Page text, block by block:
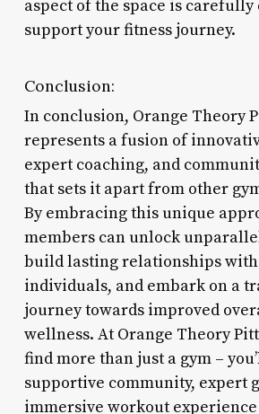
aspect of the space is carefully
support your fitness journey.
Conclusion:
In conclusion, Orange Theory
represents a fusion of
expert coaching, and
that sets it apart from other
By embracing this unique
members can unlock
build lasting relationships
individuals, and embark on a
journey towards improved
wellness. At Orange Theory
find more than just a gym –
supportive community, expert
immersive workout